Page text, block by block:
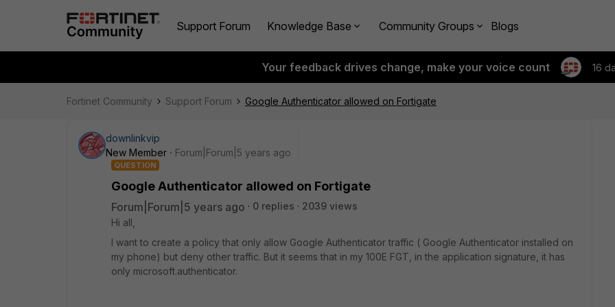
Support Forum Knowledge Base Community Groups Blogs
Your feedback drives change, make your voice count 16
Fortinet Community Support Forum Google Authenticator allowed on Fortigate
downlinkvip
New Member
Forum|Forum|5 years ago
QUESTION
Google Authenticator allowed on Fortigate
Forum|Forum|5 years ago 0 replies
2039 views
Hi all,
I want to create a policy that only allow Google Authenticator traffic ( Google Authenticator installed on
my phone) but deny other traffic. But it seems that in my 100E FGT, in the application signature, it has
only microsoft.authenticator.